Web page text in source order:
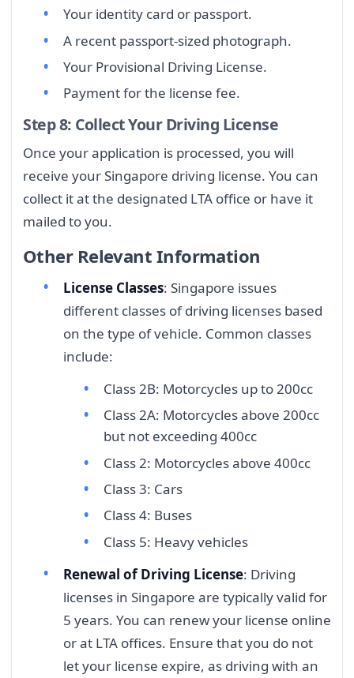
Your identity card or passport.
A recent passport-sized photograph.
Your Provisional Driving License.
Payment for the license fee.
Step 8: Collect Your Driving License
Once your application is processed, you will
receive your Singapore driving license. You can
collect it at the designated LTA office or have it
mailed to you.
Other Relevant Information
License Classes: Singapore issues
different classes of driving licenses based
on the type of vehicle. Common classes
include:
Class 2B: Motorcycles up to 200cc
Class 2A: Motorcycles above 200cc
but not exceeding 400cc
Class 2: Motorcycles above 400cc
Class 3: Cars
Class 4: Buses
Class 5: Heavy vehicles
Renewal of Driving License: Driving
licenses in Singapore are typically valid for
5 years. You can renew your license online
or at LTA offices. Ensure that you do not
let your license expire, as driving with an